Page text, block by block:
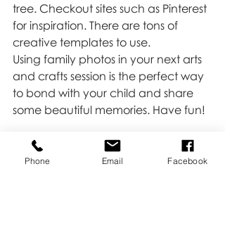
tree. Checkout sites such as Pinterest
for inspiration. There are tons of
creative templates to use.
Using family photos in your next arts
and crafts session is the perfect way
to bond with your child and share
some beautiful memories. Have fun!
Make something cute with photos
we have taken together? Send me
Phone Email Facebook